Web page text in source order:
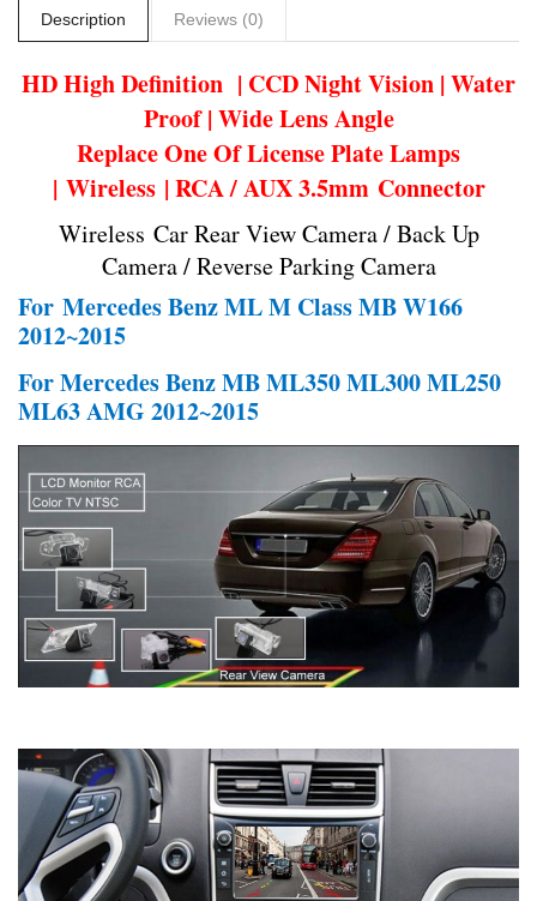
Description Reviews (0)
HD High Definition | CCD Night Vision | Water
Proof | Wide Lens Angle
Replace One Of License Plate Lamps
| Wireless | RCA / AUX 3.5mm Connector
Wireless Car Rear View Camera / Back Up
Camera / Reverse Parking Camera
For Mercedes Benz ML M Class MB W166
2012~2015
For Mercedes Benz MB ML350 ML300 ML250
ML63 AMG 2012~2015